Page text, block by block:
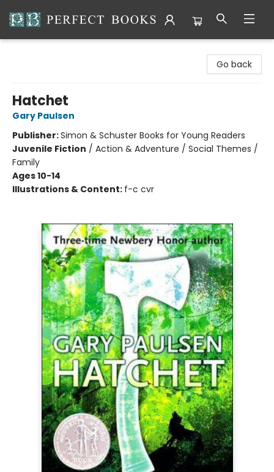
Go back
Hatchet
Gary Paulsen
Publisher:Simon & Schuster Books for Young Readers
Juvenile Fiction / Action & Adventure / Social Themes /
Family
Ages 10-14
Illustrations & Content: f-c cvr